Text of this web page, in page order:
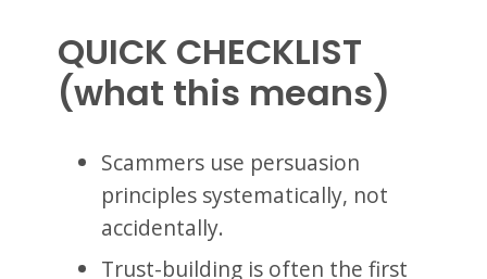
QUICK CHECKLIST
(what this means)
Scammers use persuasion
principles systematically, not
accidentally.
Trust-building is often the first